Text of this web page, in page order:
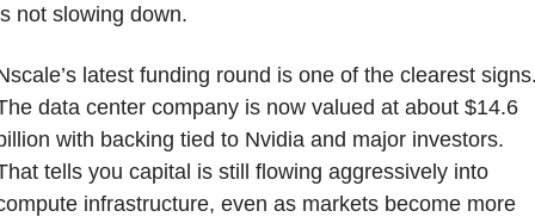
not slowing down.
latest funding round is one of the clearest
data center company is now valued at about $14.6
with backing tied to Nvidia and major investors.
tells you capital is still flowing aggressively into
infrastructure, even as markets become more